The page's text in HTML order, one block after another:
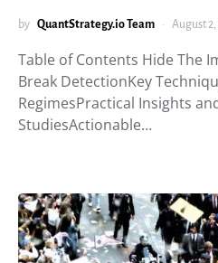
by QuantStrategy.io Team August 2,
Table of Contents Hide The
Break DetectionKey
RegimesPractical Insights
StudiesActionable…